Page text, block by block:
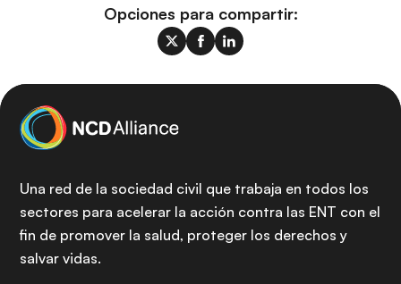
Opciones para compartir:
Una red de la sociedad civil que trabaja en todos los
sectores para acelerar la acción contra las ENT con el
fin de promover la salud, proteger los derechos y
salvar vidas.